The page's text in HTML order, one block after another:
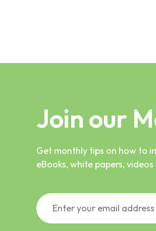
Join our
Get monthly tips on how to
eBooks, white papers,